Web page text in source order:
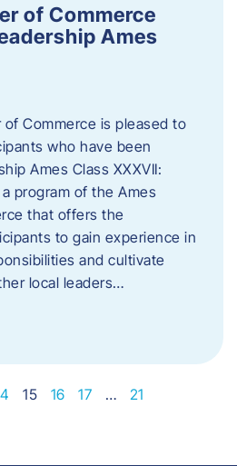
of Commerce
Ames
Commerce is pleased to
who have been
Ames Class XXXVII:
program of the Ames
that offers the
to gain experience in
and cultivate
local leaders…
15 16 17 … 21